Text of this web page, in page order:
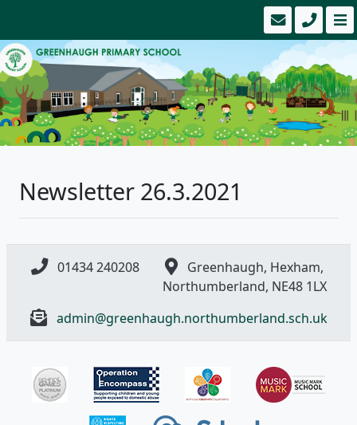
Newsletter 26.3.2021
01434 240208
Greenhaugh, Hexham,
Northumberland, NE48 1LX
admin@greenhaugh.northumberland.sch.uk